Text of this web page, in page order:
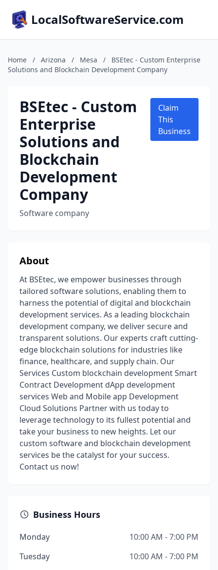
LocalSoftwareService.com
Home / Arizona / Mesa /
BSEtec - Custom Enterprise
Solutions and Blockchain Development Company
BSEtec - Custom
Enterprise
Solutions and
Blockchain
Development
Company
Software company
Claim
This
Business
About
At BSEtec, we empower businesses through
tailored software solutions, enabling them to
harness the potential of digital and blockchain
development services. As a leading blockchain
development company, we deliver secure and
transparent solutions. Our experts craft cutting-
edge blockchain solutions for industries like
finance, healthcare, and supply chain. Our
Services Custom blockchain development Smart
Contract Development dApp development
services Web and Mobile app Development
Cloud Solutions Partner with us today to
leverage technology to its fullest potential and
take your business to new heights. Let our
custom software and blockchain development
services be the catalyst for your success.
Contact us now!
Business Hours
Monday
10:00 AM - 7:00 PM
Tuesday
10:00 AM - 7:00 PM